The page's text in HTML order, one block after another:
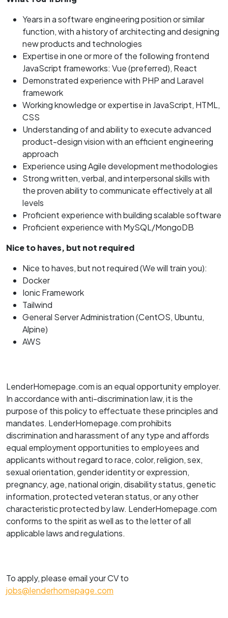
Years in a software engineering position or similar
function, with a history of architecting and designing
new products and technologies
Expertise in one or more of the following frontend
JavaScript frameworks: Vue (preferred), React
Demonstrated experience with PHP and Laravel
framework
Working knowledge or expertise in JavaScript, HTML,
CSS
Understanding of and ability to execute advanced
product-design vision with an efficient engineering
approach
Experience using Agile development methodologies
Strong written, verbal, and interpersonal skills with
the proven ability to communicate effectively at all
levels
Proficient experience with building scalable software
Proficient experience with MySQL/MongoDB
Nice to haves, but not required
Nice to haves, but not required (We will train you):
Docker
Ionic Framework
Tailwind
General Server Administration (CentOS, Ubuntu,
Alpine)
AWS
LenderHomepage.com is an equal opportunity employer.
In accordance with anti-discrimination law, it is the
purpose of this policy to effectuate these principles and
mandates. LenderHomepage.com prohibits
discrimination and harassment of any type and affords
equal employment opportunities to employees and
applicants without regard to race, color, religion, sex,
sexual orientation, gender identity or expression,
pregnancy, age, national origin, disability status, genetic
information, protected veteran status, or any other
characteristic protected by law. LenderHomepage.com
conforms to the spirit as well as to the letter of all
applicable laws and regulations.
To apply, please email your CV to
jobs@lenderhomepage.com